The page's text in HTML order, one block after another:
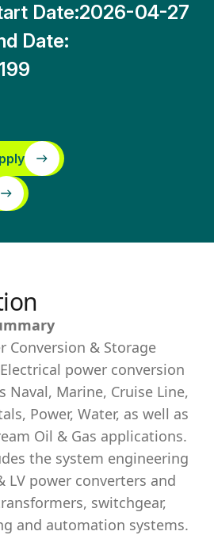
Date:2026-04-27
Date:
Conversion & Storage
power conversion
Naval, Marine, Cruise Line,
Power, Water, as well as
Oil & Gas applications.
the system engineering
LV power converters and
switchgear,
and automation systems.